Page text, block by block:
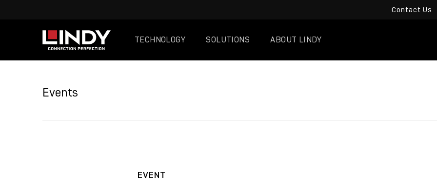
Contact Us
TECHNOLOGY SOLUTIONS ABOUT LINDY
Events
EVENT